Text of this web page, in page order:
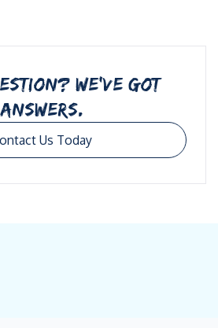
WE’VE GOT
ANSWERS.
Us Today